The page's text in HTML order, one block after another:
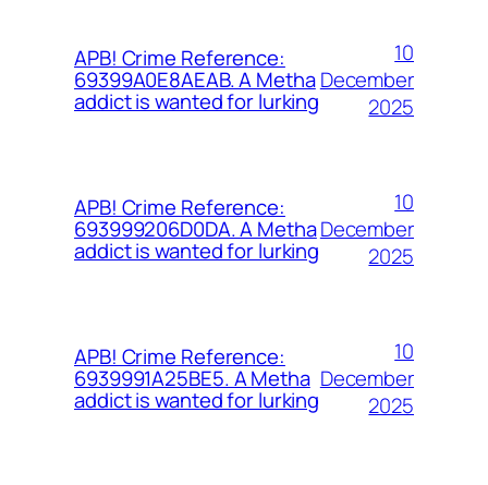
APB! Crime Reference:
69399A0E8AEAB. A Metha
addict is wanted for lurking
10
December
2025
APB! Crime Reference:
693999206D0DA. A Metha
addict is wanted for lurking
10
December
2025
APB! Crime Reference:
6939991A25BE5. A Metha
addict is wanted for lurking
10
December
2025